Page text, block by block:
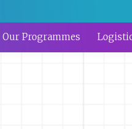
Our Programmes